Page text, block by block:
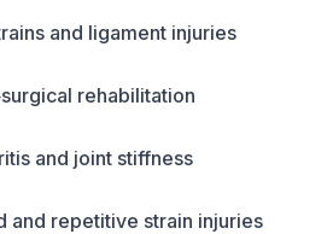
and ligament injuries
rehabilitation
and joint stiffness
and repetitive strain injuries